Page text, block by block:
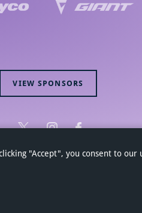
"Accept", you consent to our
VIEW SPONSORS